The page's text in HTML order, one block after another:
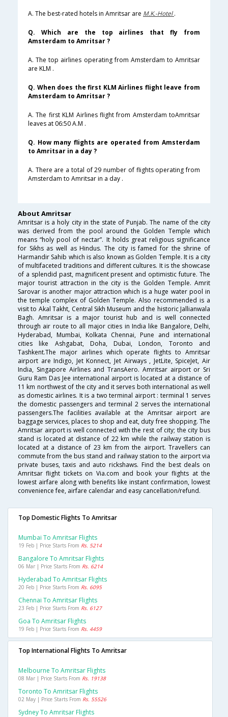
A. The best-rated hotels in Amritsar are M.K.-Hotel.
Q. Which are the top airlines that fly from
Amsterdam to Amritsar ?
A. The top airlines operating from Amsterdam to Amritsar
are KLM .
Q. When does the first KLM Airlines flight leave from
Amsterdam to Amritsar ?
A. The first KLM Airlines flight from Amsterdam toAmritsar
leaves at 06:50 A.M .
Q. How many flights are operated from Amsterdam
to Amritsar in a day ?
A. There are a total of 29 number of flights operating from
Amsterdam to Amritsar in a day .
About Amritsar
Amritsar is a holy city in the state of Punjab. The name of the city
was derived from the pool around the Golden Temple which
means “holy pool of nectar”. It holds great religious significance
for Sikhs as well as Hindus. The city is famed for the shrine of
Harmandir Sahib which is also known as Golden Temple. It is a city
of multifaceted traditions and different cultures. It is the showcase
of a splendid past, magnificent present and optimistic future. The
major tourist attraction in the city is the Golden Temple. Amrit
Sarovar is another major attraction which is a huge water pool in
the temple complex of Golden Temple. Also recommended is a
visit to Akal Takht, Central Sikh Museum and the historic Jallianwala
Bagh. Amritsar is a major tourist hub and is well connected
through air route to all major cities in India like Bangalore, Delhi,
Hyderabad, Mumbai, Kolkata Chennai, Pune and international
cities like Ashgabat, Doha, Dubai, London, Toronto and
Tashkent.The major airlines which operate flights to Amritsar
airport are Indigo, Jet Konnect, Jet Airways , JetLite, SpiceJet, Air
India, Singapore Airlines and TransAero. Amritsar airport or Sri
Guru Ram Das Jee international airport is located at a distance of
11 km northwest of the city and it serves both international as well
as domestic airlines. It is a two terminal airport : terminal 1 serves
the domestic passengers and terminal 2 serves the international
passengers.The facilities available at the Amritsar airport are
baggage services, places to shop and eat, duty free shopping. The
Amritsar airport is well connected with the rest of city; the city bus
stand is located at distance of 22 km while the railway station is
located at a distance of 23 km from the airport. Travellers can
commute from the bus stand and railway station to the airport via
private buses, taxis and auto rickshaws. Find the best deals on
Amritsar flight tickets on Via.com and book your flights at the
lowest airfare along with benefits like instant confirmation, lowest
convenience fee, airfare calendar and easy cancellation/refund.
Top Domestic Flights To Amritsar
Mumbai To Amritsar Flights
19 Feb | Price Starts From Rs. 5214
Bangalore To Amritsar Flights
06 Mar | Price Starts From Rs. 6214
Hyderabad To Amritsar Flights
20 Feb | Price Starts From Rs. 6095
Chennai To Amritsar Flights
23 Feb | Price Starts From Rs. 6127
Goa To Amritsar Flights
19 Feb | Price Starts From Rs. 4459
Top International Flights To Amritsar
Melbourne To Amritsar Flights
08 Mar | Price Starts From Rs. 19138
Toronto To Amritsar Flights
02 May | Price Starts From Rs. 55526
Sydney To Amritsar Flights